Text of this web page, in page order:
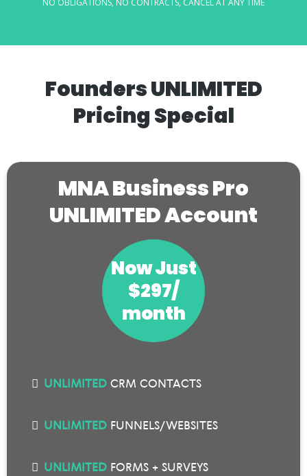
NO OBLIGATIONS, NO CONTRACTS, CANCEL AT ANY TIME
Founders UNLIMITED
Pricing Special
MNA Business Pro
UNLIMITED Account
Now Just
$297/
month
UNLIMITED CRM CONTACTS
UNLIMITED FUNNELS/WEBSITES
UNLIMITED FORMS + SURVEYS